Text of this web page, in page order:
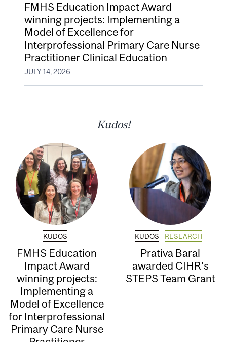
FMHS Education Impact Award
winning projects: Implementing a
Model of Excellence for
Interprofessional Primary Care Nurse
Practitioner Clinical Education
JULY 14, 2026
Kudos!
KUDOS
FMHS Education
Impact Award
winning projects:
Implementing a
Model of Excellence
for Interprofessional
Primary Care Nurse
KUDOS RESEARCH
Prativa Baral
awarded CIHR’s
STEPS Team Grant